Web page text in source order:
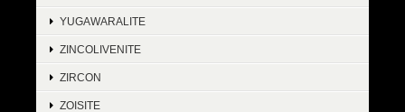
YUGAWARALITE
ZINCOLIVENITE
ZIRCON
ZOISITE